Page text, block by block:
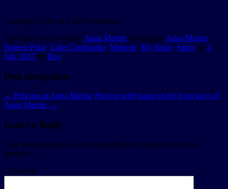
Learning to sail on Lake Cootharaba
This entry was posted in Aqua Marine and tagged Aqua Marine,
Boreen Point, Lake Cootharaba, Minnow, My Boats, Sabot on 2
July 2017 by Rex.
Post navigation
← Pelicans at Aqua Marine Playing with boats on the front lawn of
Aqua Marine →
Leave a Reply
Your email address will not be published. Required fields are
marked *
Comment